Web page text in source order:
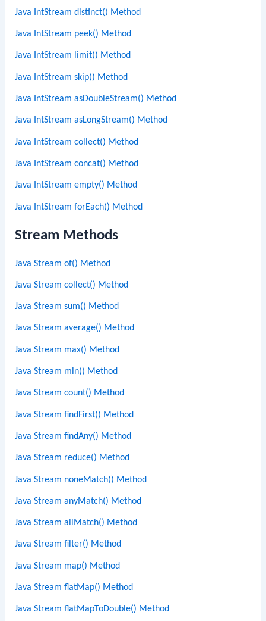
Java IntStream distinct() Method
Java IntStream peek() Method
Java IntStream limit() Method
Java IntStream skip() Method
Java IntStream asDoubleStream() Method
Java IntStream asLongStream() Method
Java IntStream collect() Method
Java IntStream concat() Method
Java IntStream empty() Method
Java IntStream forEach() Method
Stream Methods
Java Stream of() Method
Java Stream collect() Method
Java Stream sum() Method
Java Stream average() Method
Java Stream max() Method
Java Stream min() Method
Java Stream count() Method
Java Stream findFirst() Method
Java Stream findAny() Method
Java Stream reduce() Method
Java Stream noneMatch() Method
Java Stream anyMatch() Method
Java Stream allMatch() Method
Java Stream filter() Method
Java Stream map() Method
Java Stream flatMap() Method
Java Stream flatMapToDouble() Method